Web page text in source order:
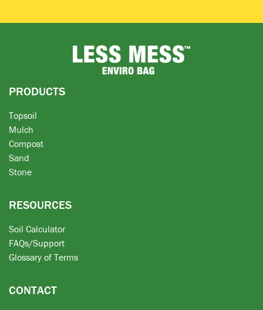
PRODUCTS
Topsoil
Mulch
Compost
Sand
Stone
RESOURCES
Soil Calculator
FAQs/Support
Glossary of Terms
CONTACT